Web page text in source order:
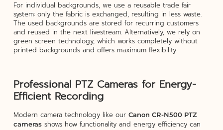
For individual backgrounds, we use a reusable trade fair
system: only the fabric is exchanged, resulting in less waste.
The used backgrounds are stored for recurring customers
and reused in the next livestream. Alternatively, we rely on
green screen technology, which works completely without
printed backgrounds and offers maximum flexibility.
Professional PTZ Cameras for Energy-
Efficient Recording
Modern camera technology like our Canon CR-N500 PTZ
camerasshows how functionality and energy efficiency can